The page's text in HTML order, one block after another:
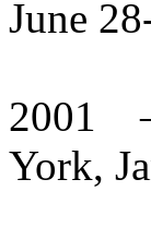
June
2001
York,